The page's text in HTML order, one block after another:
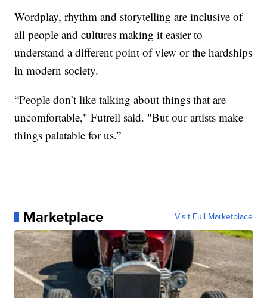
Wordplay, rhythm and storytelling are inclusive of
all people and cultures making it easier to
understand a different point of view or the hardships
in modern society.
“People don’t like talking about things that are
uncomfortable," Futrell said. "But our artists make
things palatable for us.”
Marketplace Visit Full Marketplace